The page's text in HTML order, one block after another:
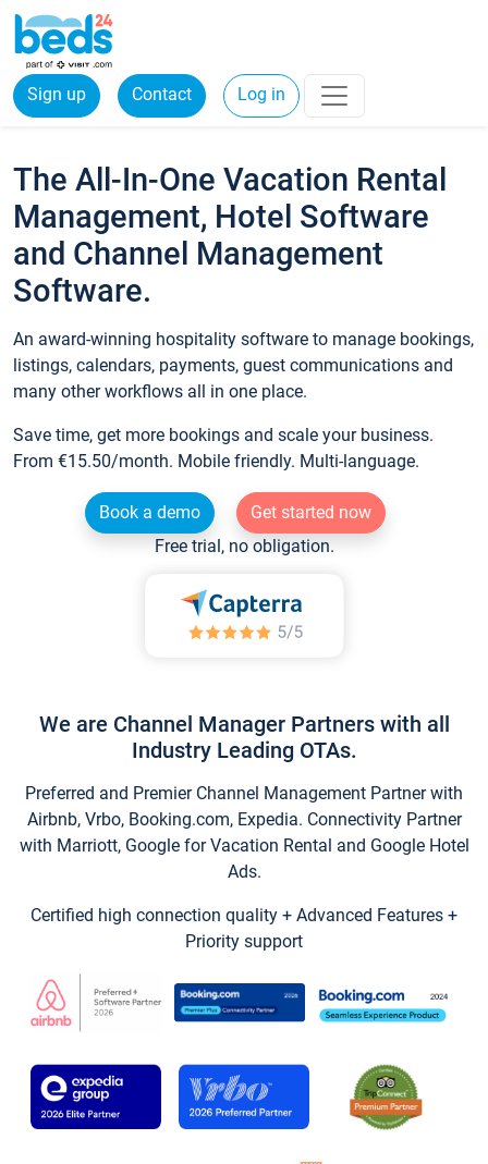
Sign up Contact Log in
The All-In-One Vacation Rental
Management, Hotel Software
and Channel Management
Software.
An award-winning hospitality software to manage bookings,
listings, calendars, payments, guest communications and
many other workflows all in one place.
Save time, get more bookings and scale your business.
From €15.50/month. Mobile friendly. Multi-language.
Book a demo
Get started now
Free trial, no obligation.
We are Channel Manager Partners with all
Industry Leading OTAs.
Preferred and Premier Channel Management Partner with
Airbnb, Vrbo, Booking.com, Expedia. Connectivity Partner
with Marriott, Google for Vacation Rental and Google Hotel
Ads.
Certified high connection quality + Advanced Features +
Priority support